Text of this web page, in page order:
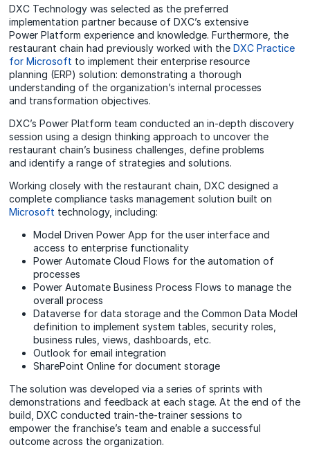
DXC Technology was selected as the preferred
implementation partner because of DXC’s extensive
Power Platform experience and knowledge. Furthermore, the
restaurant chain had previously worked with theDXC Practice
for Microsoft to implement their enterprise resource
planning (ERP) solution: demonstrating a thorough
understanding of the organization’s internal processes
and transformation objectives.
DXC’s Power Platform team conducted an in-depth discovery
session using a design thinking approach to uncover the
restaurant chain’s business challenges, define problems
and identify a range of strategies and solutions.
Working closely with the restaurant chain, DXC designed a
complete compliance tasks management solution built on
Microsoft technology, including:
Model Driven Power App for the user interface and
access to enterprise functionality
Power Automate Cloud Flows for the automation of
processes
Power Automate Business Process Flows to manage the
overall process
Dataverse for data storage and the Common Data Model
definition to implement system tables, security roles,
business rules, views, dashboards, etc.
Outlook for email integration
SharePoint Online for document storage
The solution was developed via a series of sprints with
demonstrations and feedback at each stage. At the end of the
build, DXC conducted train-the-trainer sessions to
empower the franchise’s team and enable a successful
outcome across the organization.